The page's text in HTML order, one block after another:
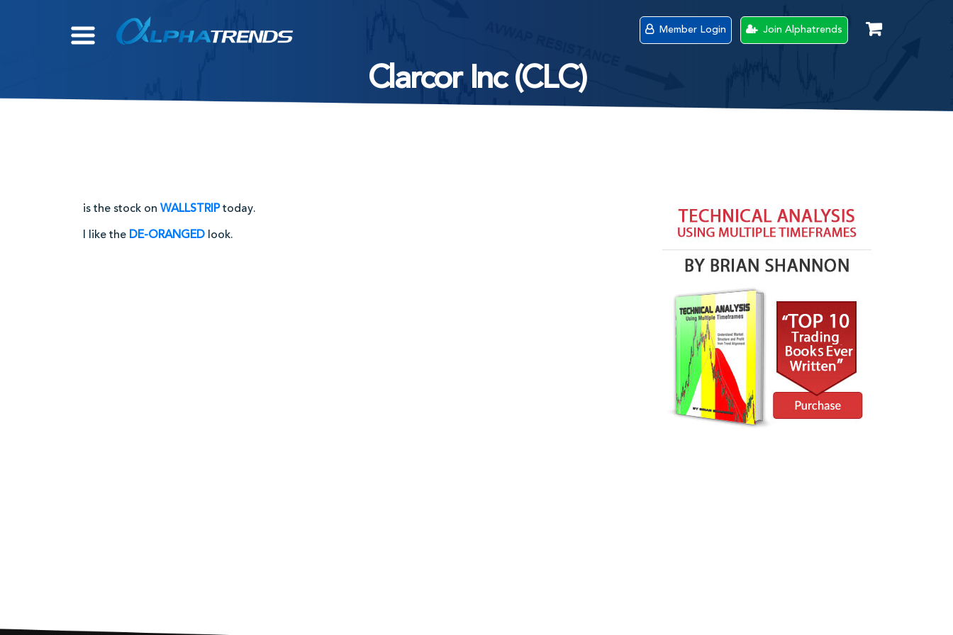
Member Login Join Alphatrends
Clarcor Inc (CLC)
is the stock on WALLSTRIPtoday.
I like the DE-ORANGED look.